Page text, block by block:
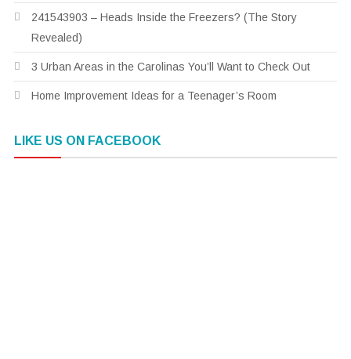
241543903 – Heads Inside the Freezers? (The Story
Revealed)
3 Urban Areas in the Carolinas You’ll Want to Check Out
Home Improvement Ideas for a Teenager’s Room
LIKE US ON FACEBOOK